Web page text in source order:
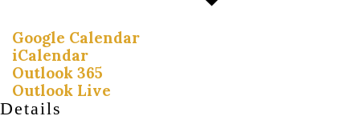
Google Calendar
iCalendar
Outlook 365
Outlook Live
Details